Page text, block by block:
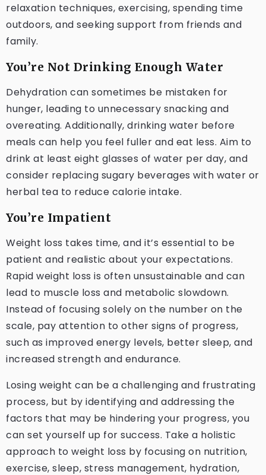
relaxation techniques, exercising, spending time
outdoors, and seeking support from friends and
family.
You’re Not Drinking Enough Water
Dehydration can sometimes be mistaken for
hunger, leading to unnecessary snacking and
overeating. Additionally, drinking water before
meals can help you feel fuller and eat less. Aim to
drink at least eight glasses of water per day, and
consider replacing sugary beverages with water or
herbal tea to reduce calorie intake.
You’re Impatient
Weight loss takes time, and it’s essential to be
patient and realistic about your expectations.
Rapid weight loss is often unsustainable and can
lead to muscle loss and metabolic slowdown.
Instead of focusing solely on the number on the
scale, pay attention to other signs of progress,
such as improved energy levels, better sleep, and
increased strength and endurance.
Losing weight can be a challenging and frustrating
process, but by identifying and addressing the
factors that may be hindering your progress, you
can set yourself up for success. Take a holistic
approach to weight loss by focusing on nutrition,
exercise, sleep, stress management, hydration,